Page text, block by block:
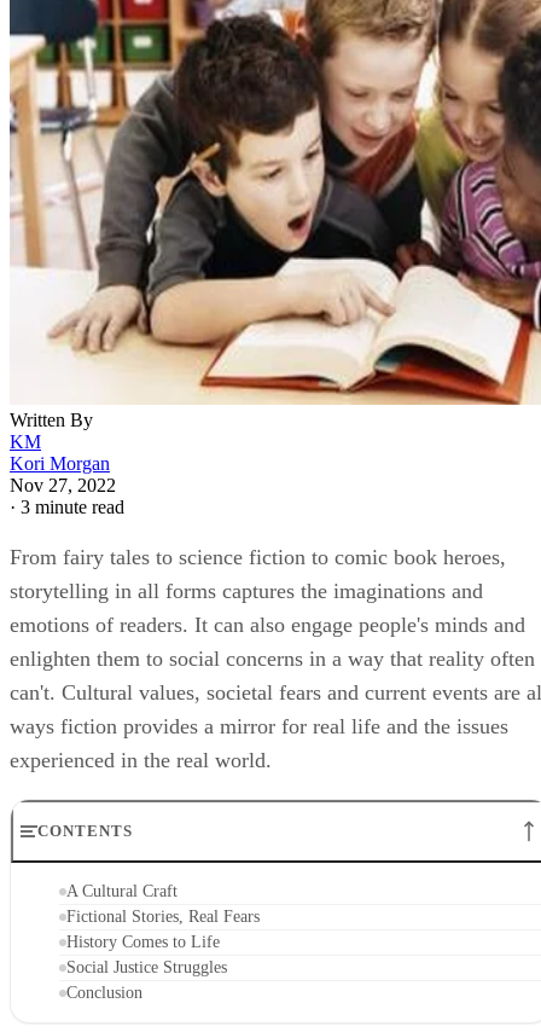
Written By
KM
Kori Morgan
Nov 27, 2022
· 3 minute read
From fairy tales to science fiction to comic book heroes,
storytelling in all forms captures the imaginations and
emotions of readers. It can also engage people's minds and
enlighten them to social concerns in a way that reality often
can't. Cultural values, societal fears and current events are
ways fiction provides a mirror for real life and the issues
experienced in the real world.
CONTENTS
A Cultural Craft
Fictional Stories, Real Fears
History Comes to Life
Social Justice Struggles
Conclusion